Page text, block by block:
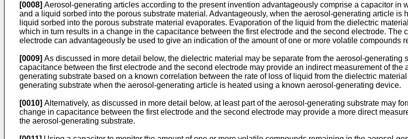
[0008] Aerosol-generating articles according to the present invention advantageously comprise a capacitor in
and a liquid sorbed into the porous substrate material. Advantageously, when the aerosol-generating article
liquid sorbed into the porous substrate material evaporates. Evaporation of the liquid from the dielectric
which in turn results in a change in the capacitance between the first electrode and the second electrode.
electrode can advantageously be used to give an indication of the amount of one or more volatile compounds
[0009] As discussed in more detail below, the dielectric material may be separate from the aerosol-generating
capacitance between the first electrode and the second electrode may provide an indirect measurement of
generating substrate based on a known correlation between the rate of loss of liquid from the dielectric
generating substrate when the aerosol-generating article is heated using a known aerosol-generating device.
[0010] Alternatively, as discussed in more detail below, at least part of the aerosol-generating substrate may
change in capacitance between the first electrode and the second electrode may provide a more direct
the aerosol-generating substrate.